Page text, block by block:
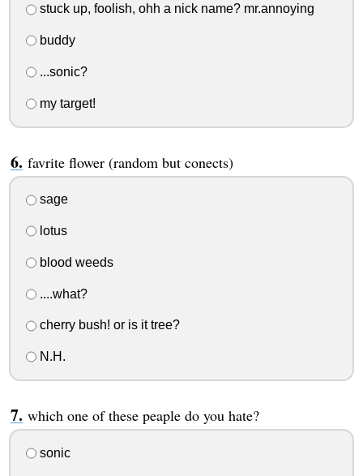
stuck up, foolish, ohh a nick name? mr.annoying
buddy
...sonic?
my target!
favrite flower (random but conects)
sage
lotus
blood weeds
....what?
cherry bush! or is it tree?
N.H.
which one of these peaple do you hate?
sonic